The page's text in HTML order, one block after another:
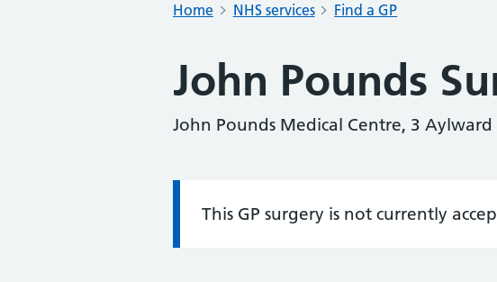
Home NHS services Find a GP
John Pounds
John Pounds Medical Centre, 3
Information:
This GP surgery is not currently